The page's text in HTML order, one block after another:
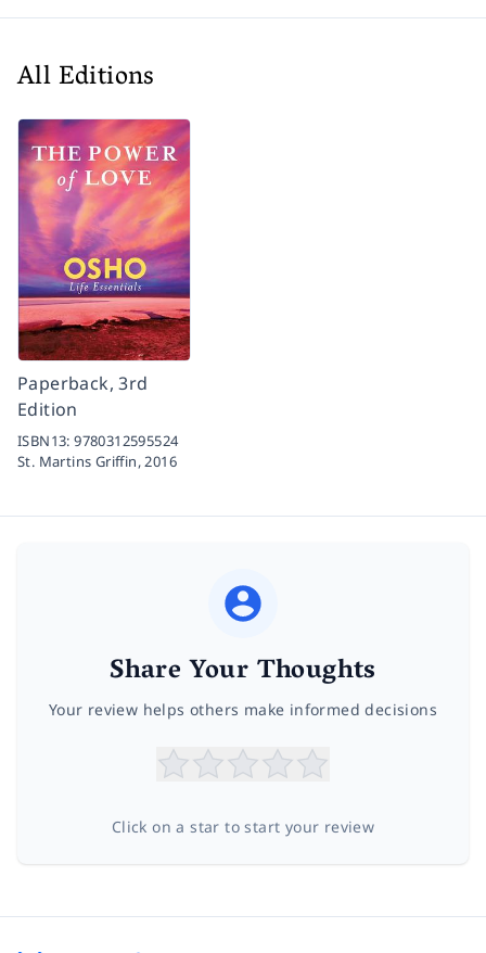
All Editions
Paperback, 3rd
Edition
ISBN13:9780312595524
St. Martins Griffin,2016
Share Your Thoughts
Your review helps others make informed decisions
Click on a star to start your review